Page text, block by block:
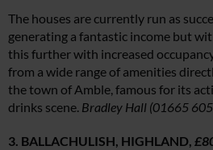
The houses are currently run as
generating a fantastic income but
this further with increased
from a wide range of amenities
the town of Amble, famous for its
drinks scene. Bradley Hall (01665
3. BALLACHULISH, HIGHLAND,